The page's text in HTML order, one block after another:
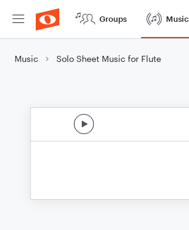
Groups Music
Music Solo Sheet Music for Flute